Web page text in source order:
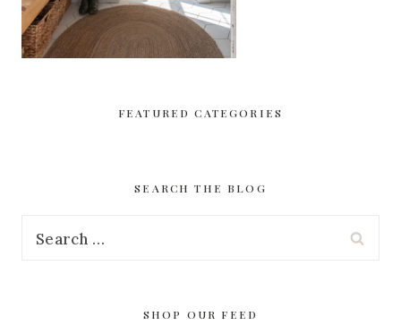
FEATURED CATEGORIES
SEARCH THE BLOG
Search
SHOP OUR FEED